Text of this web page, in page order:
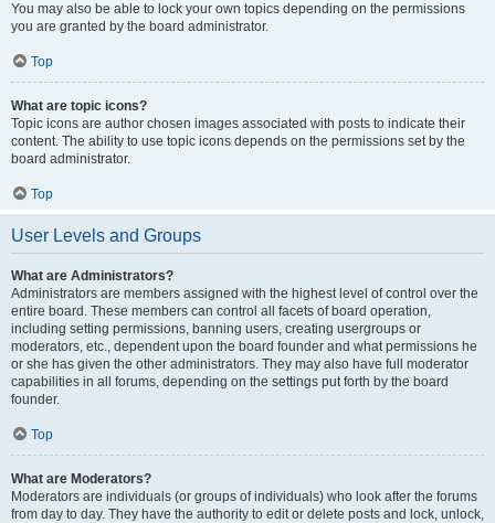
You may also be able to lock your own topics depending on the permissions
you are granted by the board administrator.
Top
What are topic icons?
Topic icons are author chosen images associated with posts to indicate their
content. The ability to use topic icons depends on the permissions set by the
board administrator.
Top
User Levels and Groups
What are Administrators?
Administrators are members assigned with the highest level of control over the
entire board. These members can control all facets of board operation,
including setting permissions, banning users, creating usergroups or
moderators, etc., dependent upon the board founder and what permissions he
or she has given the other administrators. They may also have full moderator
capabilities in all forums, depending on the settings put forth by the board
founder.
Top
What are Moderators?
Moderators are individuals (or groups of individuals) who look after the forums
from day to day. They have the authority to edit or delete posts and lock, unlock,